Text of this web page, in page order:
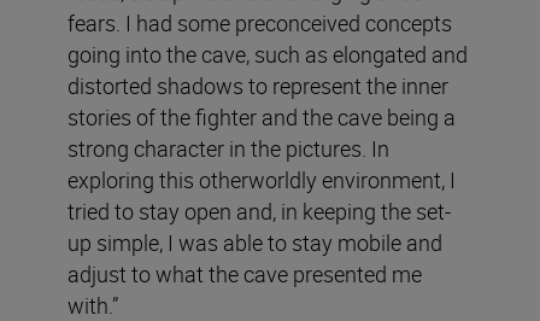
fears. I had some preconceived concepts
going into the cave, such as elongated and
distorted shadows to represent the inner
stories of the fighter and the cave being a
strong character in the pictures. In
exploring this otherworldly environment, I
tried to stay open and, in keeping the set-
up simple, I was able to stay mobile and
adjust to what the cave presented me
with.”